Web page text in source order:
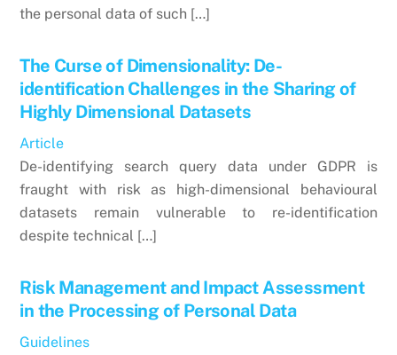
the personal data of such […]
The Curse of Dimensionality: De-
identification Challenges in the Sharing of
Highly Dimensional Datasets
Article
De-identifying search query data under GDPR is
fraught with risk as high-dimensional behavioural
datasets remain vulnerable to re-identification
despite technical […]
Risk Management and Impact Assessment
in the Processing of Personal Data
Guidelines